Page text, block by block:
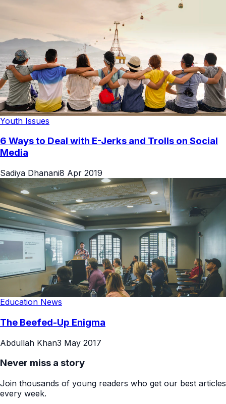
Youth Issues
6 Ways to Deal with E-Jerks and Trolls on Social
Media
Sadiya Dhanani8 Apr 2019
Education News
The Beefed-Up Enigma
Abdullah Khan3 May 2017
Never miss a story
Join thousands of young readers who get our best articles
every week.